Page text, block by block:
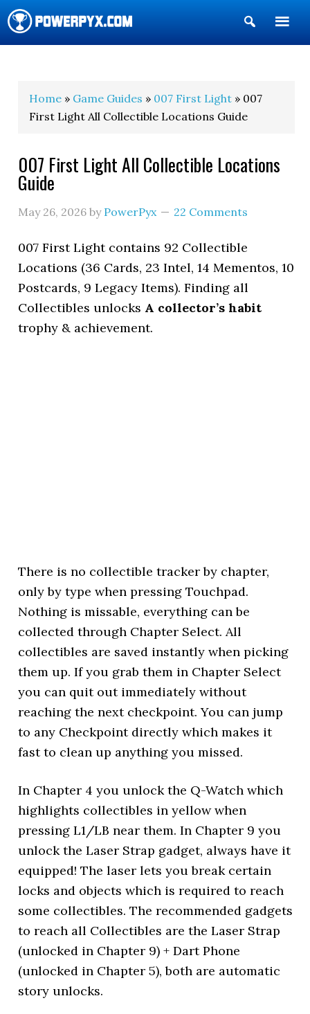
Show
Search
Home » Game Guides » 007 First Light » 007
First Light All Collectible Locations Guide
007 First Light All Collectible Locations
Guide
May 26, 2026 by PowerPyx 22 Comments
007 First Light contains 92 Collectible
Locations (36 Cards, 23 Intel, 14 Mementos, 10
Postcards, 9 Legacy Items). Finding all
Collectibles unlocks A collector’s habit
trophy & achievement.
There is no collectible tracker by chapter,
only by type when pressing Touchpad.
Nothing is missable, everything can be
collected through Chapter Select. All
collectibles are saved instantly when picking
them up. If you grab them in Chapter Select
you can quit out immediately without
reaching the next checkpoint. You can jump
to any Checkpoint directly which makes it
fast to clean up anything you missed.
In Chapter 4 you unlock the Q-Watch which
highlights collectibles in yellow when
pressing L1/LB near them. In Chapter 9 you
unlock the Laser Strap gadget, always have it
equipped! The laser lets you break certain
locks and objects which is required to reach
some collectibles. The recommended gadgets
to reach all Collectibles are the Laser Strap
(unlocked in Chapter 9) + Dart Phone
(unlocked in Chapter 5), both are automatic
story unlocks.